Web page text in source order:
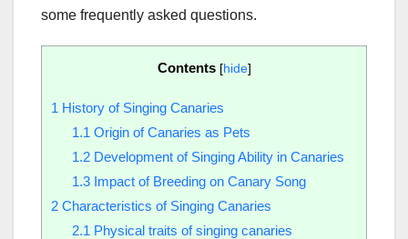
some frequently asked questions.
Contents [hide]
1 History of Singing Canaries
1.1 Origin of Canaries as Pets
1.2Development of Singing Ability in Canaries
1.3Impact of Breeding on Canary Song
2 Characteristics of Singing Canaries
2.1 Physical traits of singing canaries